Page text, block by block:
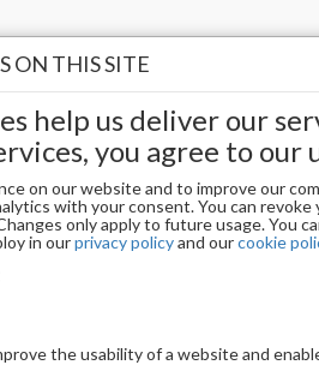
DUO 204
To Review This Product
ON THIS SITE
help us deliver our
you agree to our
on our website and to improve our
with your consent. You can
only apply to future usage. You
in ourprivacy policyand ourcookie
the usability of a website and